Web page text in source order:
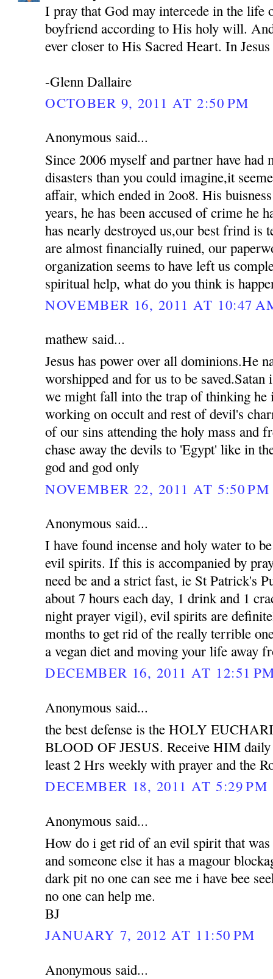
I pray that God may intercede in the life
boyfriend according to His holy will.
ever closer to His Sacred Heart. In
-Glenn Dallaire
OCTOBER 9, 2011 AT 2:50 PM
Anonymous said...
Since 2006 myself and partner have had
disasters than you could imagine,it
affair, which ended in 2oo8. His
years, he has been accused of crime he
has nearly destroyed us,our best frind
are almost financially ruined, our
organization seems to have left us
spiritual help, what do you think is
NOVEMBER 16, 2011 AT 10:47
mathew said...
Jesus has power over all dominions.He
worshipped and for us to be
we might fall into the trap of thinking
working on occult and rest of devil's
of our sins attending the holy mass and
chase away the devils to 'Egypt' like in
god and god only
NOVEMBER 22, 2011 AT 5:50 PM
Anonymous said...
I have found incense and holy water to
evil spirits. If this is accompanied by
need be and a strict fast, ie St Patrick's
about 7 hours each day, 1 drink and 1
night prayer vigil), evil spirits are
months to get rid of the really terrible
a vegan diet and moving your life away
DECEMBER 16, 2011 AT 12:51
Anonymous said...
the best defense is the HOLY
BLOOD OF JESUS. Receive HIM
least 2 Hrs weekly with prayer and the
DECEMBER 18, 2011 AT 5:29 PM
Anonymous said...
How do i get rid of an evil spirit that
and someone else it has a magour
dark pit no one can see me i have bee
no one can help me.
BJ
JANUARY 7, 2012 AT 11:50 PM
Anonymous said...